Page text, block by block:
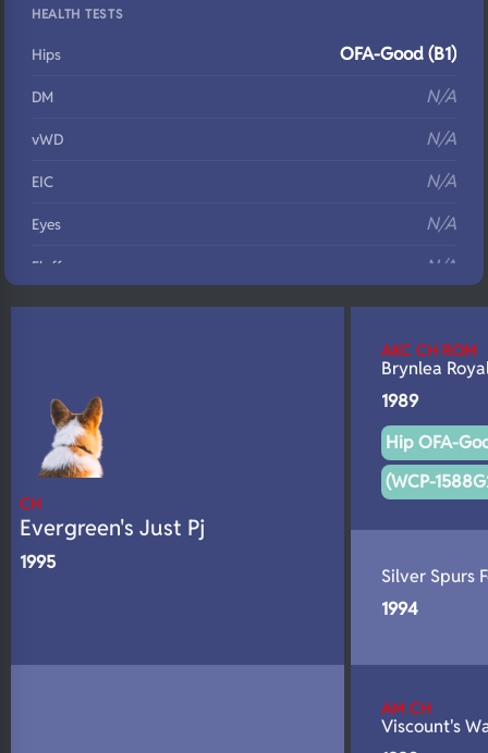
HEALTH TESTS
Hips OFA-Good (B1)
DM N/A
vWD N/A
EIC N/A
Eyes N/A
Fluffy N/A
DNA Profile N/A
CH
Evergreen's Just Pj
1995
AKC CH ROM
Brynlea
1989
Hip OFA-
(WCP-
Silver Spurs
1994
AM CH
Viscount's